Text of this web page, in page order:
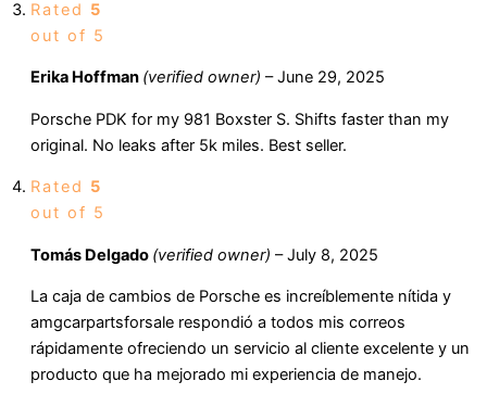
Rated 5
out of 5
Erika Hoffman (verified owner) – June 29, 2025
Porsche PDK for my 981 Boxster S. Shifts faster than my
original. No leaks after 5k miles. Best seller.
Rated 5
out of 5
Tomás Delgado (verified owner) – July 8, 2025
La caja de cambios de Porsche es increíblemente nítida y
amgcarpartsforsale respondió a todos mis correos
rápidamente ofreciendo un servicio al cliente excelente y un
producto que ha mejorado mi experiencia de manejo.